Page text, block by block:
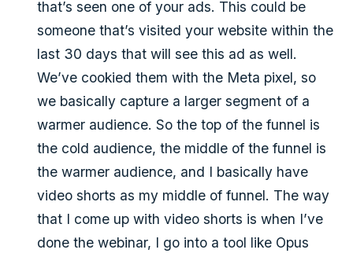
that’s seen one of your ads. This could be
someone that’s visited your website within the
last 30 days that will see this ad as well.
We’ve cookied them with the Meta pixel, so
we basically capture a larger segment of a
warmer audience. So the top of the funnel is
the cold audience, the middle of the funnel is
the warmer audience, and I basically have
video shorts as my middle of funnel. The way
that I come up with video shorts is when I’ve
done the webinar, I go into a tool like Opus